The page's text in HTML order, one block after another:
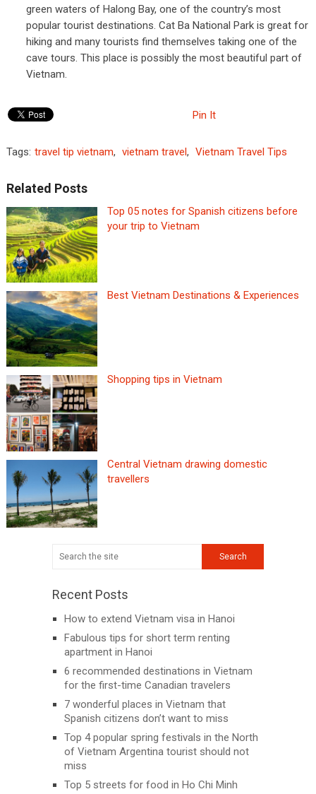
green waters of Halong Bay, one of the country’s most
popular tourist destinations. Cat Ba National Park is great for
hiking and many tourists find themselves taking one of the
cave tours. This place is possibly the most beautiful part of
Vietnam.
Pin It
Tags: travel tip vietnam, vietnam travel, Vietnam Travel Tips
Related Posts
Top 05 notes for Spanish citizens before
your trip to Vietnam
Best Vietnam Destinations & Experiences
Shopping tips in Vietnam
Central Vietnam drawing domestic
travellers
Recent Posts
How to extend Vietnam visa in Hanoi
Fabulous tips for short term renting
apartment in Hanoi
6 recommended destinations in Vietnam
for the first-time Canadian travelers
7 wonderful places in Vietnam that
Spanish citizens don’t want to miss
Top 4 popular spring festivals in the North
of Vietnam Argentina tourist should not
miss
Top 5 streets for food in Ho Chi Minh